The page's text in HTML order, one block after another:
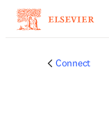
Connect